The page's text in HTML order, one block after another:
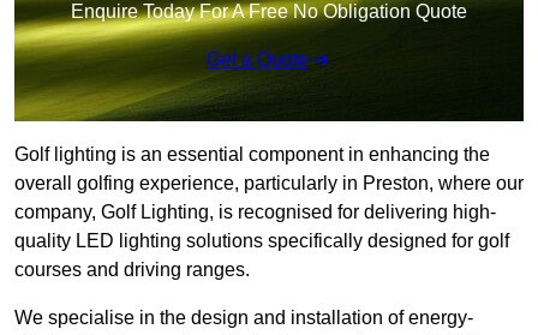
Enquire Today For A Free No Obligation Quote
Get a Quote
Golf lighting is an essential component in enhancing the
overall golfing experience, particularly in Preston, where our
company, Golf Lighting, is recognised for delivering high-
quality LED lighting solutions specifically designed for golf
courses and driving ranges.
We specialise in the design and installation of energy-